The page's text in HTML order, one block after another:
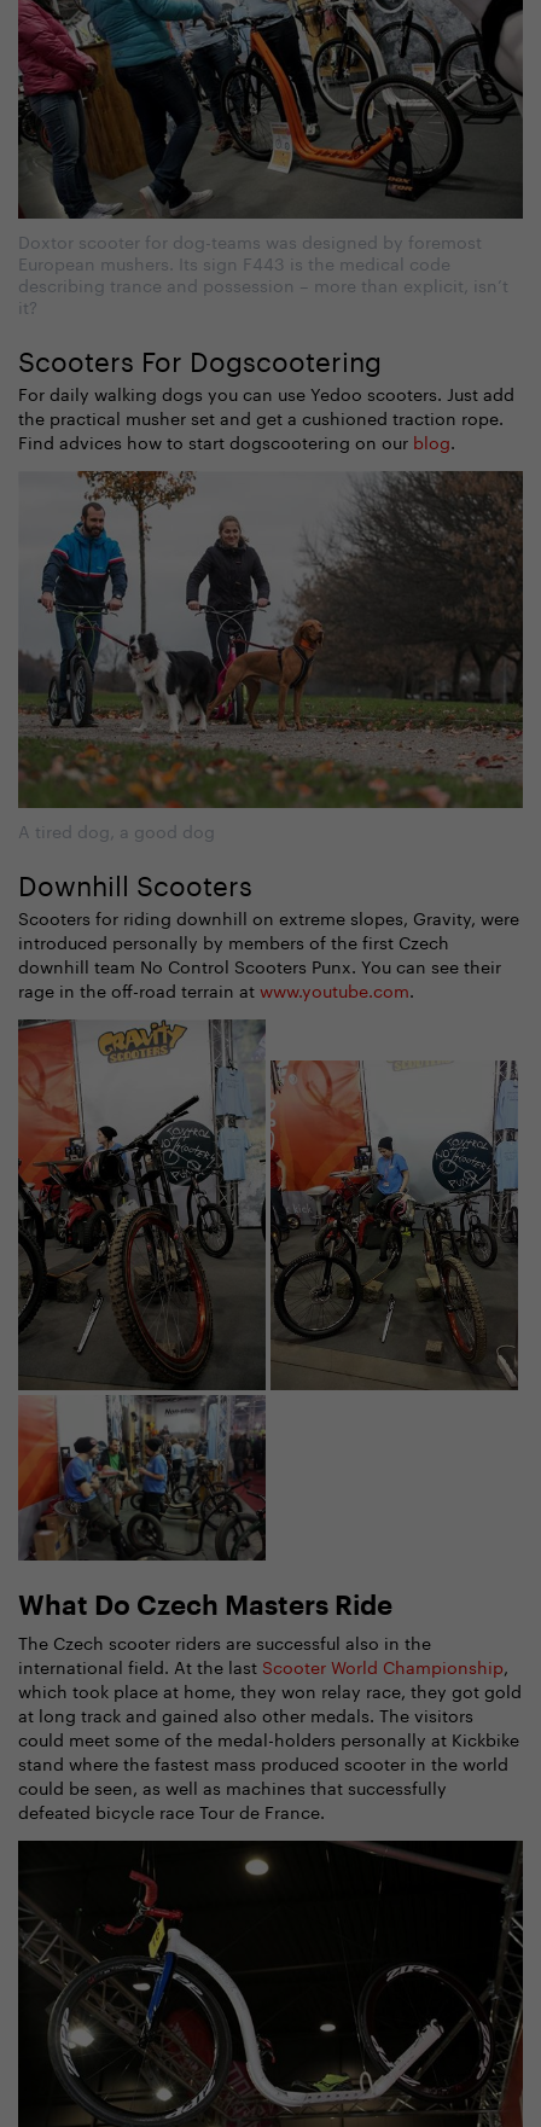
Doxtor scooter for dog-teams was designed by foremost
European mushers. Its sign F443 is the medical code
describing trance and possession – more than explicit, isn’t
it?
Scooters For Dogscootering
For daily walking dogs you can use Yedoo scooters. Just add
the practical musher set and get a cushioned traction rope.
Find advices how to start dogscootering on our blog.
A tired dog, a good dog
Downhill Scooters
Scooters for riding downhill on extreme slopes, Gravity, were
introduced personally by members of the first Czech
downhill team No Control Scooters Punx. You can see their
rage in the off-road terrain atwww.youtube.com.
What Do Czech Masters Ride
The Czech scooter riders are successful also in the
international field. At the last Scooter World Championship,
which took place at home, they won relay race, they got gold
at long track and gained also other medals. The visitors
could meet some of the medal-holders personally at Kickbike
stand where the fastest mass produced scooter in the world
could be seen, as well as machines that successfully
defeated bicycle race Tour de France.